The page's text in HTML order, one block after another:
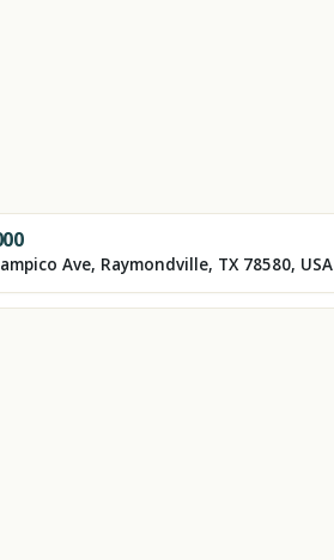
Ave, Raymondville, TX 78580, USA